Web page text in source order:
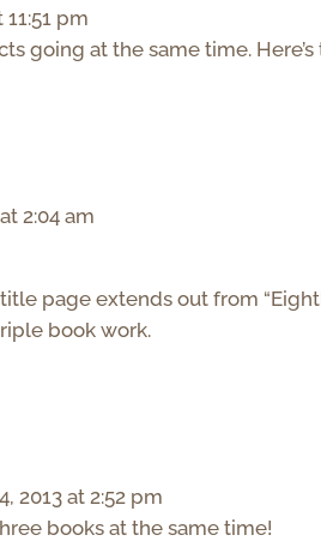
pm
going at the same time. Here’s
2:04 am
page extends out from
book work.
2013 at 2:52 pm
books at the same time!